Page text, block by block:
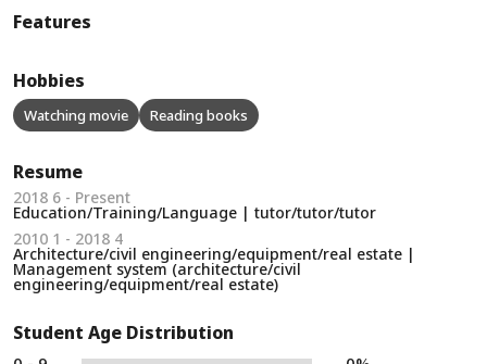
Features
Hobbies
Watching movie Reading books
Resume
2018 6 - Present
Education/Training/Language | tutor/tutor/tutor
2010 1 - 2018 4
Architecture/civil engineering/equipment/real estate |
Management system (architecture/civil
engineering/equipment/real estate)
Student Age Distribution